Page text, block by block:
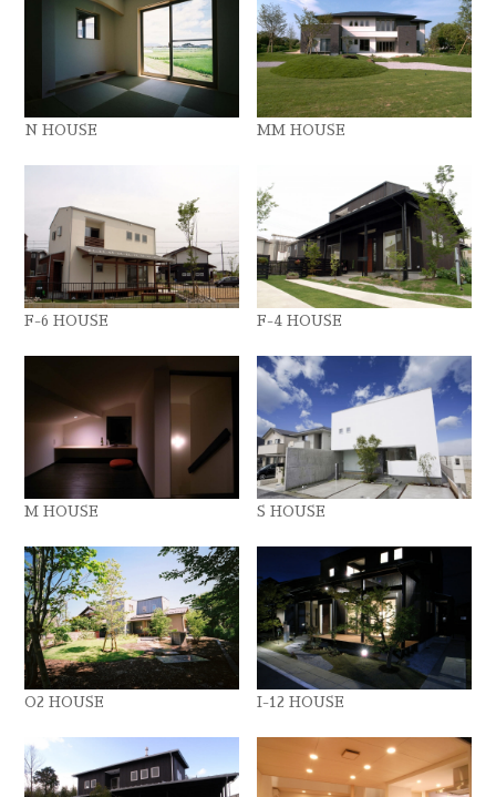
N HOUSE MM HOUSE
F-6 HOUSE F-4 HOUSE
M HOUSE S HOUSE
O2 HOUSE I-12 HOUSE